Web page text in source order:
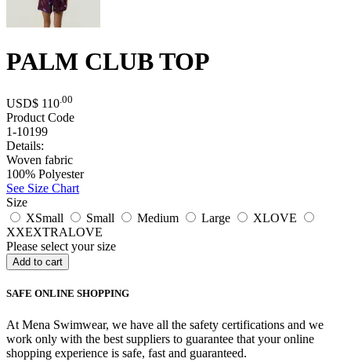
PALM CLUB TOP
USD$ 110 .00
Product Code
1-10199
Details:
Woven fabric
100% Polyester
See Size Chart
Size
XSmall
Small Medium Large
XLOVE
XXEXTRALOVE
Please select your size
SAFE ONLINE SHOPPING
At Mena Swimwear, we have all the safety certifications and we
work only with the best suppliers to guarantee that your online
shopping experience is safe, fast and guaranteed.